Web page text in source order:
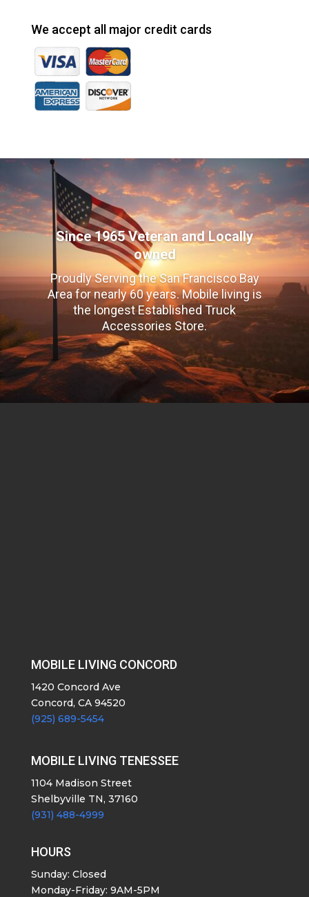
We accept all major credit cards
Since 1965 Veteran and Locally
owned
Proudly Serving the San Francisco Bay
Area for nearly 60 years. Mobile living is
the longest Established Truck
Accessories Store.
MOBILE LIVING CONCORD
1420 Concord Ave
Concord, CA 94520
(925) 689-5454
MOBILE LIVING TENESSEE
1104 Madison Street
Shelbyville TN, 37160
(931) 488-4999
HOURS
Sunday: Closed
Monday-Friday: 9AM-5PM